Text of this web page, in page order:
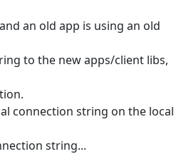
an old app is using an old
to the new apps/client libs,
connection string on the local
string...